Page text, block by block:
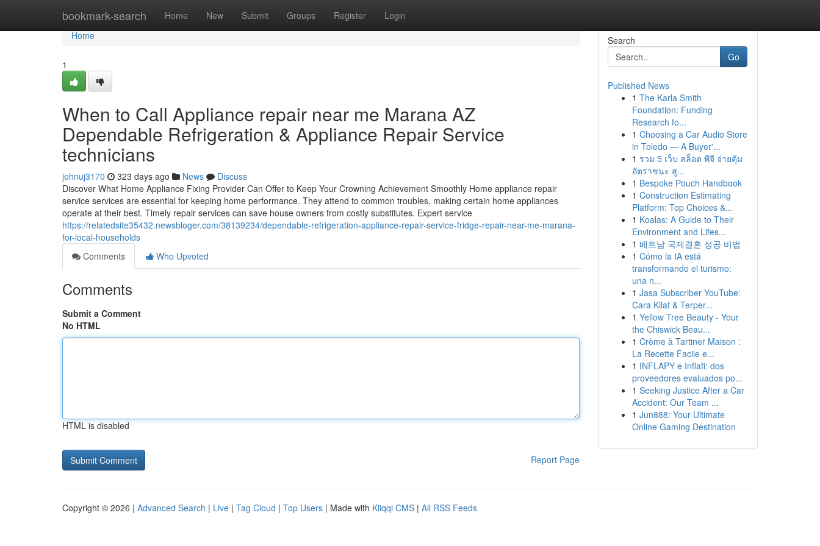
bookmark-search Home New Submit Groups Register Login
Home
Home
1
When to Call Appliance repair near me Marana AZ
Dependable Refrigeration & Appliance Repair Service
technicians
johnuj3170 323 days ago News
Discuss
Discover What Home Appliance Fixing Provider Can Offer to Keep Your Crowning Achievement Smoothly Home appliance repair
service services are essential for keeping home performance. They attend to common troubles, making certain home appliances
operate at their best. Timely repair services can save house owners from costly substitutes. Expert service
https://relatedsite35432.newsbloger.com/38139234/dependable-refrigeration-appliance-repair-service-fridge-repair-near-me-marana-
for-local-households
Comments
Who Upvoted
Comments
Submit a Comment
No HTML
HTML is disabled
Report Page
Search
Go
Published News
1 The Karla Smith
Foundation: Funding
Research fo...
1 Choosing a Car Audio Store
in Toledo — A Buyer'...
1 รวม 5 เว็บ สล็อต พีจี จ่ายคุ้ม
อัตราชนะ สู...
1 Bespoke Pouch Handbook
1 Construction Estimating
Platform: Top Choices &...
1 Koalas: A Guide to Their
Environment and Lifes...
1 베트남 국제결혼 성공 비법
1 Cómo la IA está
transformando el turismo:
una n...
1 Jasa Subscriber YouTube:
Cara Kilat & Terper...
1 Yellow Tree Beauty - Your
the Chiswick Beau...
1 Crème à Tartiner Maison :
La Recette Facile e...
1 INFLAPY e Inflafi: dos
proveedores evaluados po...
1 Seeking Justice After a Car
Accident: Our Team ...
1 Jun888: Your Ultimate
Online Gaming Destination
Copyright © 2026 | Advanced Search | Live | Tag Cloud | Top Users | Made with Kliqqi CMS | All RSS Feeds